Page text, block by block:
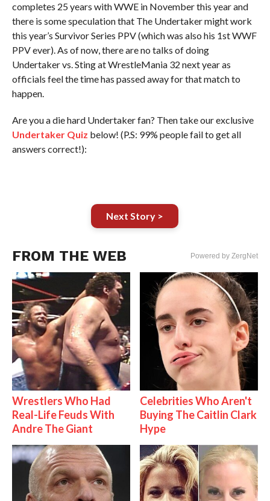
completes 25 years with WWE in November this year and
there is some speculation that The Undertaker might work
this year’s Survivor Series PPV (which was also his 1st WWF
PPV ever). As of now, there are no talks of doing
Undertaker vs. Sting at WrestleMania 32 next year as
officials feel the time has passed away for that match to
happen.
Are you a die hard Undertaker fan? Then take our exclusive
Undertaker Quiz below! (P.S: 99% people fail to get all
answers correct!):
Next Story >
FROM THE WEB Powered by ZergNet
Wrestlers Who Had
Real-Life Feuds With
Andre The Giant
Celebrities Who Aren't
Buying The Caitlin Clark
Hype